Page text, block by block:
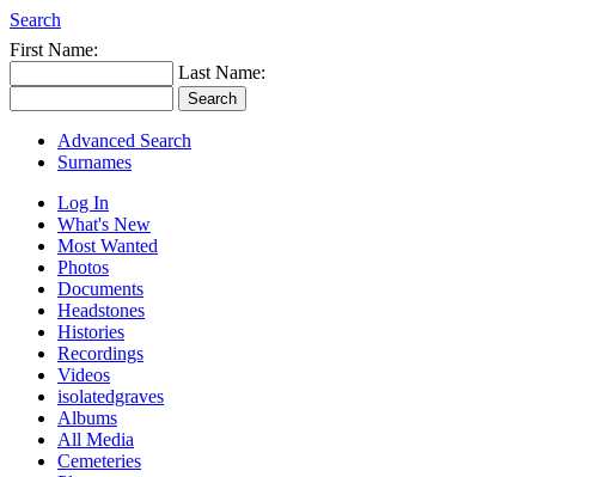
Search
First Name:
Last Name:
Advanced Search
Surnames
Log In
What's New
Most Wanted
Photos
Documents
Headstones
Histories
Recordings
Videos
isolatedgraves
Albums
All Media
Cemeteries